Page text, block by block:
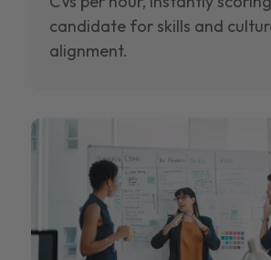
candidate for skills and
alignment.